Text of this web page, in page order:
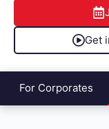
Get
For Corporates